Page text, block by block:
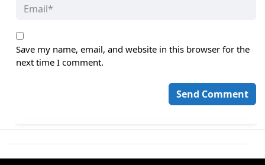
Save my name, email, and website in this browser for the
next time I comment.